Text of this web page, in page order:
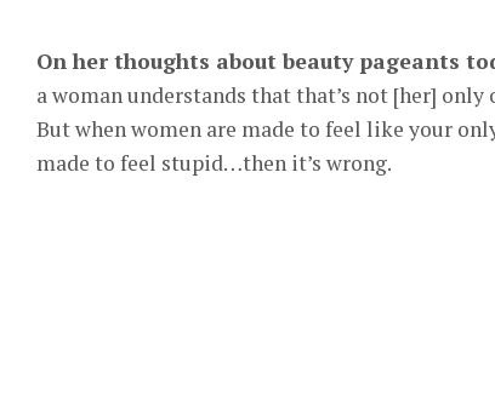
On her thoughts about beauty pageants
a woman understands that that’s not [her]
But when women are made to feel like your
made to feel stupid…then it’s wrong.